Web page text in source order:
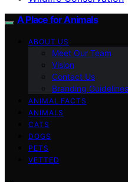
A Place for Animals
ABOUT US
Meet Our Team
Vision
Contact Us
Branding Guidelines
ANIMAL FACTS
ANIMALS
CATS
DOGS
PETS
VETTED